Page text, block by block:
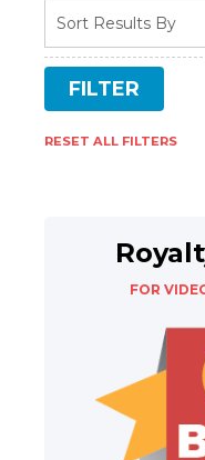
RESET ALL FILTERS
FOR